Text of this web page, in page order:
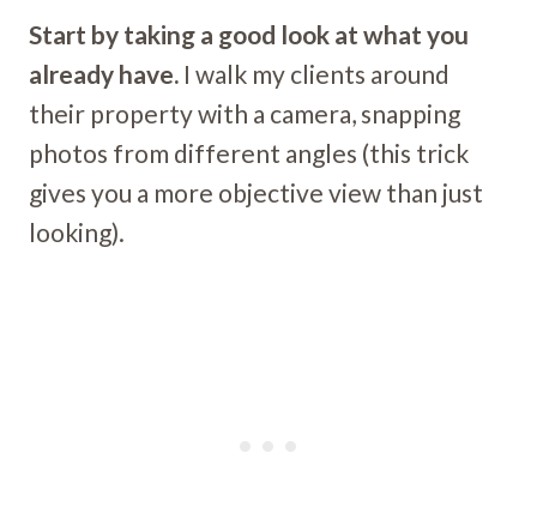
Start by taking a good look at what you
already have. I walk my clients around
their property with a camera, snapping
photos from different angles (this trick
gives you a more objective view than just
looking).